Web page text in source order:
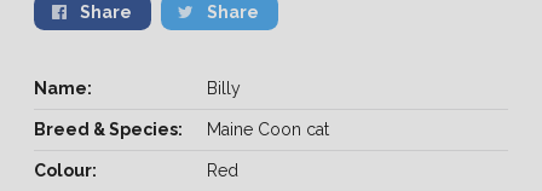
Share Share
Name: Billy
Breed & Species: Maine Coon cat
Colour: Red